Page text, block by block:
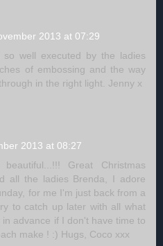
2013 at 07:29
so well executed by the ladies
of embossing and the way
in the right light. Jenny x
2013 at 08:27
Great Christmas
all the ladies Brenda, I adore
for me I'm just back from a
to catch up later with all what
advance if I don't have time to
make ! :) Hugs, Coco xxx